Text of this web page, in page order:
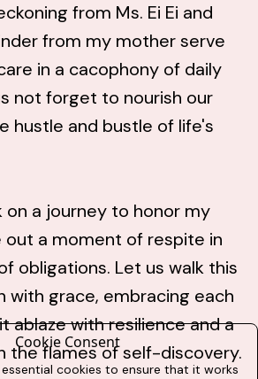
from Ms. Ei Ei and
from my mother serve
in a cacophony of daily
not forget to nourish our
hustle and bustle of life's
on a journey to honor my
out a moment of respite in
obligations. Let us walk this
with grace, embracing each
ablaze with resilience and a
the flames of self-discovery.
Cookie Consent
cookies to ensure that it works